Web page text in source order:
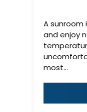
A
and enjoy
most...